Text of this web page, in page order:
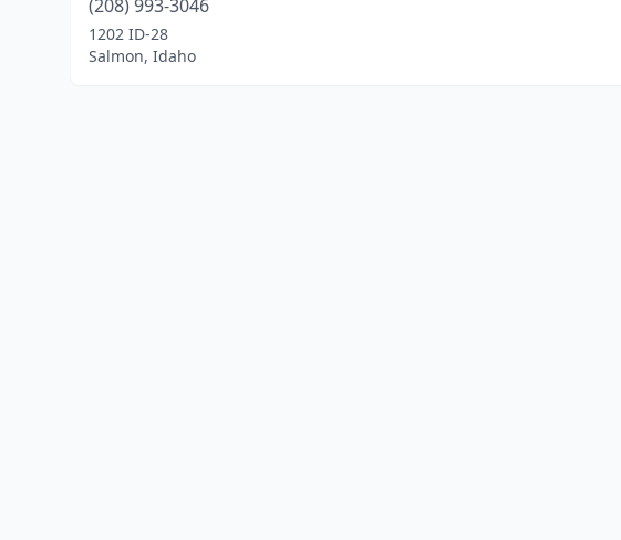
(208) 993-3046
1202 ID-28
Salmon, Idaho